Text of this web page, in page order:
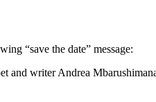
“save the date” message:
writer Andrea